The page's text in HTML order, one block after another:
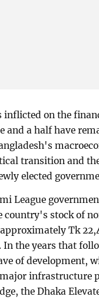
inflicted on the
and a half have
transition and
elected
League
country's stock of
Tk
In the years that
of development,
infrastructure
the Dhaka